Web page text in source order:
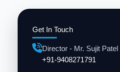
Get In Touch
Director - Mr. Sujit Patel
+91-9408271791